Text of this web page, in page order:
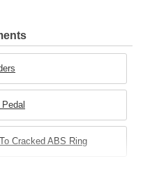
award.In January 2001,
held remanufacturer
certification. This
a set of guidelines stating a
protection.
Cracked ABS Ring